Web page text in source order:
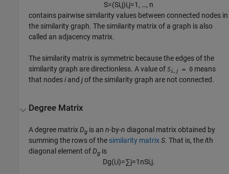
S=(Si,j)i,j=1 , …, n
contains pairwise similarity values between connected nodes in
the similarity graph. The similarity matrix of a graph is also
called an adjacency matrix.
The similarity matrix is symmetric because the edges of the
similarity graph are directionless. A value ofSi,j = 0 means
that nodesi andjof the similarity graph are not connected.
Degree Matrix
A degree matrixDg is ann-by-n diagonal matrix obtained by
summing the rows of the similarity matrix S. That is, theith
diagonal element ofDg is
Dg(i,i)=∑j=1 nSi,j.